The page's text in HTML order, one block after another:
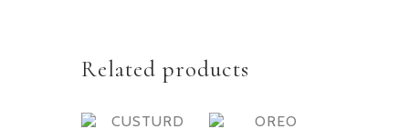
Related products